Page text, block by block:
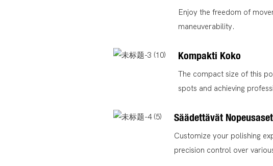
Enjoy the freedom of
maneuverability.
Kompakti Koko
The compact size of this
spots and achieving
Säädettävät
Customize your polishing
precision control over